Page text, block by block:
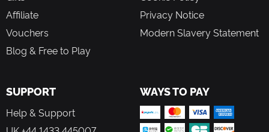
Affiliate
Vouchers
Blog & Free to Play
Privacy Notice
Modern Slavery Statement
SUPPORT
Help & Support
WAYS TO PAY